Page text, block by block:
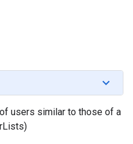
users similar to those of a